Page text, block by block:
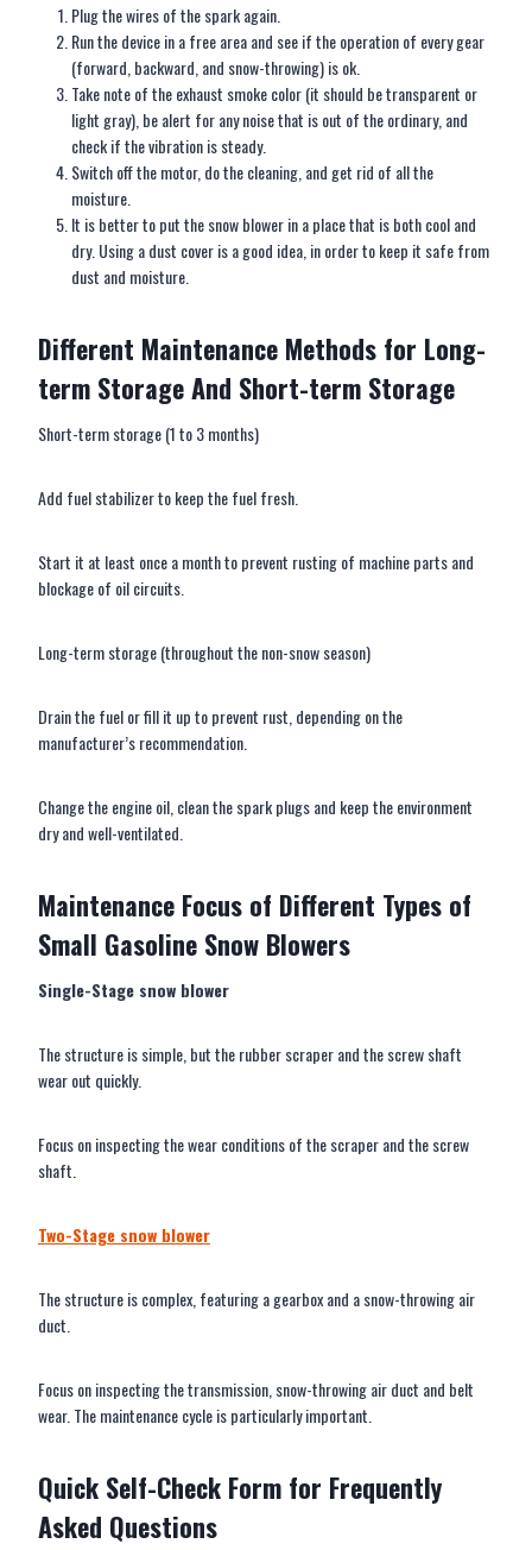
Plug the wires of the spark again.
Run the device in a free area and see if the operation of every gear
(forward, backward, and snow-throwing) is ok.
Take note of the exhaust smoke color (it should be transparent or
light gray), be alert for any noise that is out of the ordinary, and
check if the vibration is steady.
Switch off the motor, do the cleaning, and get rid of all the
moisture.
It is better to put the snow blower in a place that is both cool and
dry. Using a dust cover is a good idea, in order to keep it safe from
dust and moisture.
Different Maintenance Methods for Long-
term StorageAnd Short-term Storage
Short-term storage (1 to 3 months)
Add fuel stabilizer to keep the fuel fresh.
Start it at least once a month to prevent rusting of machine parts and
blockage of oil circuits.
Long-term storage (throughout the non-snow season)
Drain the fuel or fill it up to prevent rust, depending on the
manufacturer’s recommendation.
Change the engine oil, clean the spark plugs and keep the environment
dry and well-ventilated.
Maintenance Focus of Different Types of
Small Gasoline Snow Blowers
Single-Stage snow blower
The structure is simple, but the rubber scraper and the screw shaft
wear out quickly.
Focus on inspecting the wear conditions of the scraper and the screw
shaft.
Two-Stage snow blower
The structure is complex, featuring a gearbox and a snow-throwing air
duct.
Focus on inspecting the transmission, snow-throwing air duct and belt
wear. The maintenance cycle is particularly important.
Quick Self-Check Form for Frequently
Asked Questions